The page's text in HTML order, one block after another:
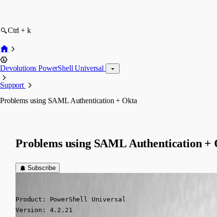
Ctrl + k
Devolutions PowerShell Universal
Support
Problems using SAML Authentication + Okta
Problems using SAML Authentication +
Subscribe
Product: PowerShell Universal
Version: 4.2.21